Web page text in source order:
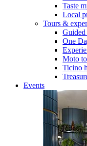
Taste
Local
Tours &
Guided
One
Moto
Ticino
Events